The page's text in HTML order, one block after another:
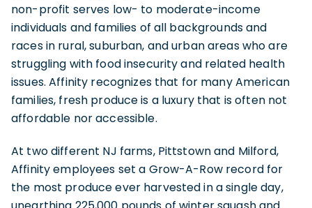
non-profit serves low- to moderate-income
individuals and families of all backgrounds and
races in rural, suburban, and urban areas who are
struggling with food insecurity and related health
issues. Affinity recognizes that for many American
families, fresh produce is a luxury that is often not
affordable nor accessible.
At two different NJ farms, Pittstown and Milford,
Affinity employees set a Grow-A-Row record for
the most produce ever harvested in a single day,